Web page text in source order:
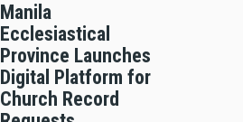
Manila
Ecclesiastical
Province Launches
Digital Platform for
Church Record